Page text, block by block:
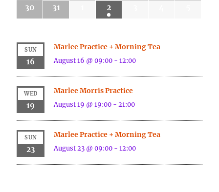
30
31 2
SUN
16
Marlee Practice + Morning Tea
August 16 @ 09:00 -12:00
WED
19
Marlee Morris Practice
August 19 @ 19:00 -21:00
SUN
23
Marlee Practice + Morning Tea
August 23 @ 09:00 -12:00